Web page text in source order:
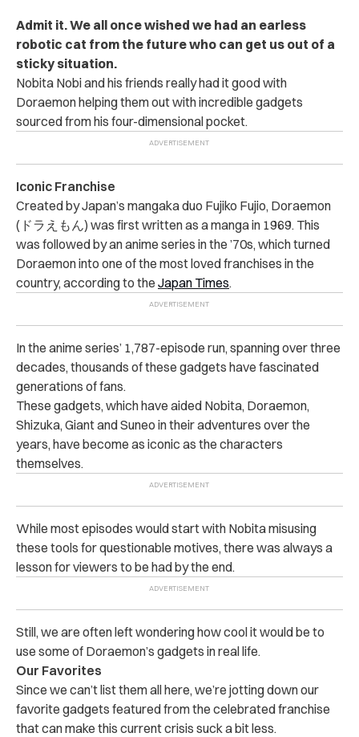
Admit it. We all once wished we had an earless
robotic cat from the future who can get us out of a
sticky situation.
Nobita Nobi and his friends really had it good with
Doraemon helping them out with incredible gadgets
sourced from his four-dimensional pocket.
Iconic Franchise
Created by Japan’s mangaka duo Fujiko Fujio, Doraemon
(ドラえもん) was first written as a manga in 1969. This
was followed by an anime series in the ’70s, which turned
Doraemon into one of the most loved franchises in the
country, according to the Japan Times.
In the anime series’ 1,787-episode run, spanning over three
decades, thousands of these gadgets have fascinated
generations of fans.
These gadgets, which have aided Nobita, Doraemon,
Shizuka, Giant and Suneo in their adventures over the
years, have become as iconic as the characters
themselves.
While most episodes would start with Nobita misusing
these tools for questionable motives, there was always a
lesson for viewers to be had by the end.
Still, we are often left wondering how cool it would be to
use some of Doraemon’s gadgets in real life.
Our Favorites
Since we can’t list them all here, we’re jotting down our
favorite gadgets featured from the celebrated franchise
that can make this current crisis suck a bit less.